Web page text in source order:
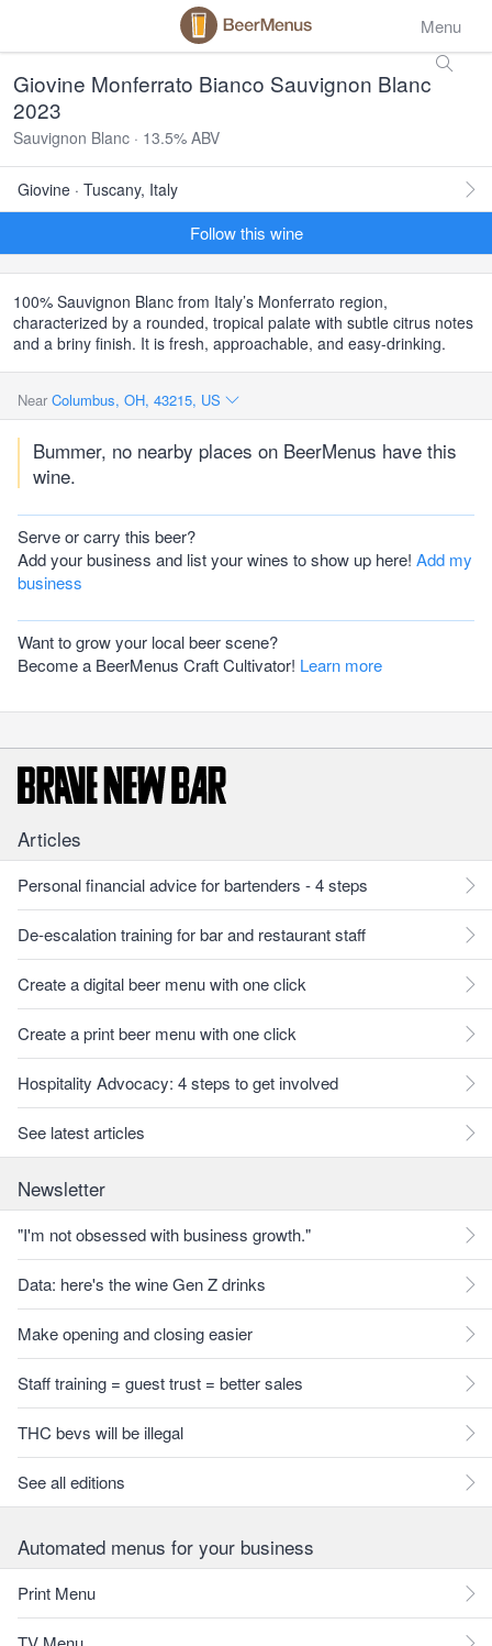
Menu
Giovine Monferrato Bianco Sauvignon Blanc
2023
Sauvignon Blanc · 13.5% ABV
Giovine · Tuscany, Italy
Follow this wine
100% Sauvignon Blanc from Italy’s Monferrato region,
characterized by a rounded, tropical palate with subtle citrus notes
and a briny finish. It is fresh, approachable, and easy-drinking.
Near Columbus, OH, 43215, US
Bummer, no nearby places on BeerMenus have this
wine.
Serve or carry this beer?
Add your business and list your wines to show up here! Add my
business
Want to grow your local beer scene?
Become a BeerMenus Craft Cultivator! Learn more
Articles
Personal financial advice for bartenders - 4 steps
De-escalation training for bar and restaurant staff
Create a digital beer menu with one click
Create a print beer menu with one click
Hospitality Advocacy: 4 steps to get involved
See latest articles
Newsletter
"I'm not obsessed with business growth."
Data: here's the wine Gen Z drinks
Make opening and closing easier
Staff training = guest trust = better sales
THC bevs will be illegal
See all editions
Automated menus for your business
Print Menu